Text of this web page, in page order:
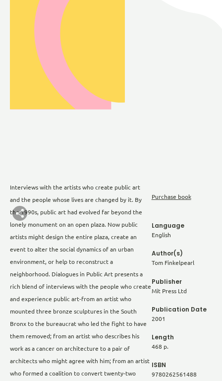
Interviews with the artists who create public art
and the people whose lives are changed by it. By
the 1990s, public art had evolved far beyond the
lonely monument on an open plaza. Now public
artists might design the entire plaza, create an
event to alter the social dynamics of an urban
environment, or help to reconstruct a
neighborhood. Dialogues in Public Art presents a
rich blend of interviews with the people who create
and experience public art-from an artist who
mounted three bronze sculptures in the South
Bronx to the bureaucrat who led the fight to have
them removed; from an artist who describes his
work as a cancer on architecture to a pair of
architects who might agree with him; from an artist
who formed a coalition to convert twenty-two
Purchase book
Language
English
Author(s)
Tom Finkelpearl
Publisher
Mit Press Ltd
Publication Date
2001
Length
468 p.
ISBN
9780262561488